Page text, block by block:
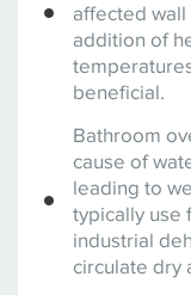
affected wall
addition of
beneficial.
Bathroom
cause of
leading to
typically use
industrial
circulate dry